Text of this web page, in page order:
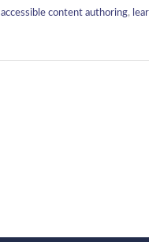
accessible content authoring,